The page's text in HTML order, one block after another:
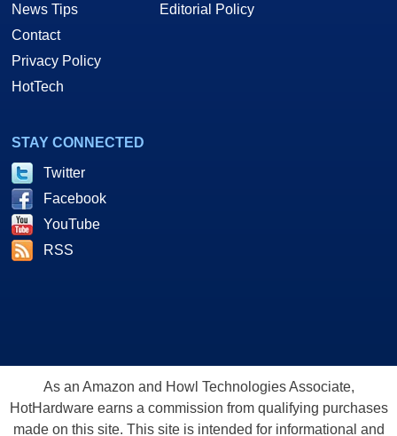
News Tips
Contact
Privacy Policy
HotTech
Editorial Policy
STAY CONNECTED
Twitter
Facebook
YouTube
RSS
As an Amazon and Howl Technologies Associate,
HotHardware earns a commission from qualifying purchases
made on this site. This site is intended for informational and